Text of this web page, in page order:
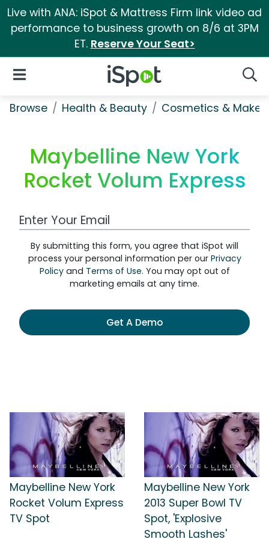
Live with ANA: iSpot & Mattress Firm link video ad
performance to business growth on 8/6 at 3PM
ET. Reserve Your Seat>
iSpot Logo
Open Navigation
Browse Health & Beauty Cosmetics &
Maybelline New York
Rocket Volum Express
Work Email Address
By submitting this form, you agree that iSpot will
process your personal information per our Privacy
Policyand Terms of Use. You may opt out of
marketing emails at any time.
Get A Demo
Maybelline New York
Rocket Volum Express
TV Spot
Maybelline New York
2013 Super Bowl TV
Spot, 'Explosive
Smooth Lashes'